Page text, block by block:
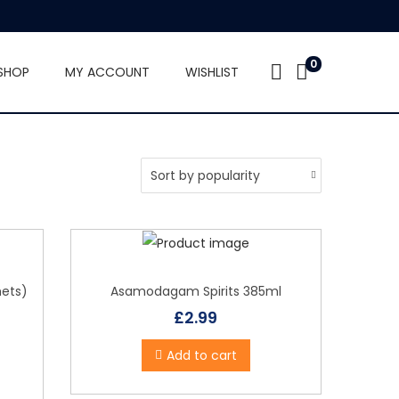
MY ACCOUNT WISHLIST 0
Asamodagam Spirits 385ml
£2.99
Add to cart